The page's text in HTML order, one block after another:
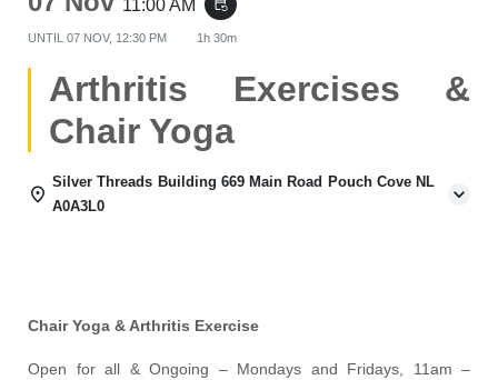
11:00 AM event_repeat
UNTIL 07 NOV, 12:30 PM 1h 30m
Arthritis Exercises &
Chair Yoga
Silver Threads Building 669 Main Road Pouch Cove NL
A0A3L0
Chair Yoga & Arthritis Exercise
Open for all & Ongoing – Mondays and Fridays, 11am –